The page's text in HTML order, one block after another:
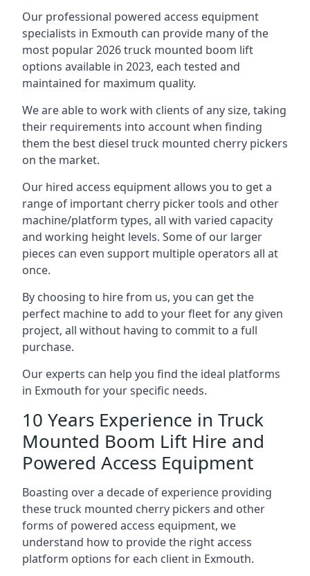
Our professional powered access equipment
specialists in Exmouth can provide many of the
most popular 2026 truck mounted boom lift
options available in 2023, each tested and
maintained for maximum quality.
We are able to work with clients of any size, taking
their requirements into account when finding
them the best diesel truck mounted cherry pickers
on the market.
Our hired access equipment allows you to get a
range of important cherry picker tools and other
machine/platform types, all with varied capacity
and working height levels. Some of our larger
pieces can even support multiple operators all at
once.
By choosing to hire from us, you can get the
perfect machine to add to your fleet for any given
project, all without having to commit to a full
purchase.
Our experts can help you find the ideal platforms
in Exmouth for your specific needs.
10 Years Experience in Truck
Mounted Boom Lift Hire and
Powered Access Equipment
Boasting over a decade of experience providing
these truck mounted cherry pickers and other
forms of powered access equipment, we
understand how to provide the right access
platform options for each client in Exmouth.